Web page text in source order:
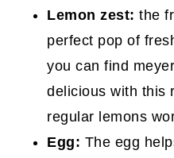
Lemon zest: the
perfect pop of
you can find
delicious with this
regular lemons
Egg: The egg